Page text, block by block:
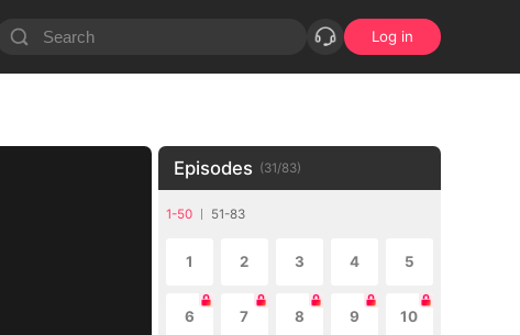
Log in
Episodes (31/83)
1-50 51-83
1 2 3 4 5
6 7 8 9 10